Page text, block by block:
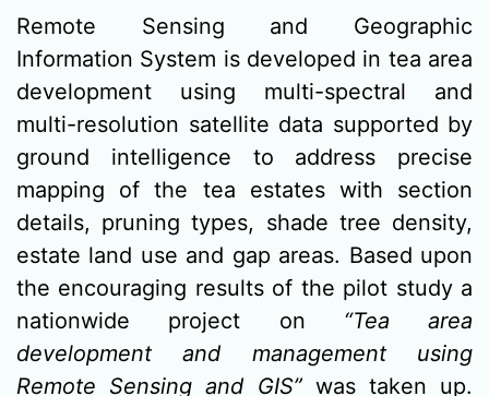
Remote Sensing and Geographic
Information System is developed in tea area
development using multi-spectral and
multi-resolution satellite data supported by
ground intelligence to address precise
mapping of the tea estates with section
details, pruning types, shade tree density,
estate land use and gap areas. Based upon
the encouraging results of the pilot study a
nationwide project on “Tea area
development and management using
Remote Sensing and GIS”was taken up.